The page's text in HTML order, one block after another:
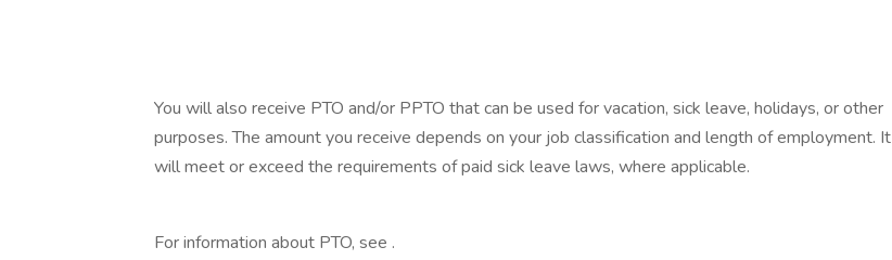
You will also receive PTO and/or PPTO that can be used for vacation, sick leave, holidays, or other
purposes. The amount you receive depends on your job classification and length of employment. It
will meet or exceed the requirements of paid sick leave laws, where applicable.
For information about PTO, see .